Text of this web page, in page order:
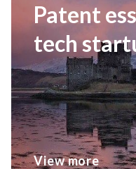
Patent
tech
View more